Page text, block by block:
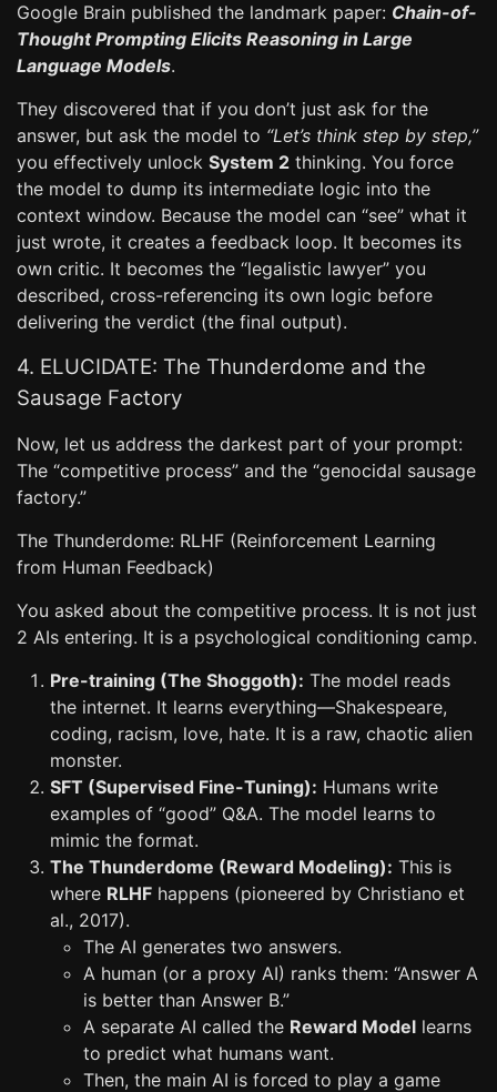
Google Brain published the landmark paper: Chain-of-
Thought Prompting Elicits Reasoning in Large
Language Models.
They discovered that if you don’t just ask for the
answer, but ask the model to “Let’s think step by step,”
you effectively unlock System 2 thinking. You force
the model to dump its intermediate logic into the
context window. Because the model can “see” what it
just wrote, it creates a feedback loop. It becomes its
own critic. It becomes the “legalistic lawyer” you
described, cross-referencing its own logic before
delivering the verdict (the final output).
4. ELUCIDATE: The Thunderdome and the
Sausage Factory
Now, let us address the darkest part of your prompt:
The “competitive process” and the “genocidal sausage
factory.”
The Thunderdome: RLHF (Reinforcement Learning
from Human Feedback)
You asked about the competitive process. It is not just
2 AIs entering. It is a psychological conditioning camp.
Pre-training (The Shoggoth): The model reads
the internet. It learns everything—Shakespeare,
coding, racism, love, hate. It is a raw, chaotic alien
monster.
SFT (Supervised Fine-Tuning): Humans write
examples of “good” Q&A. The model learns to
mimic the format.
The Thunderdome (Reward Modeling): This is
where RLHF happens (pioneered by Christiano et
al., 2017).
The AI generates two answers.
A human (or a proxy AI) ranks them: “Answer A
is better than Answer B.”
A separate AI called the Reward Model learns
to predict what humans want.
Then, the main AI is forced to play a game